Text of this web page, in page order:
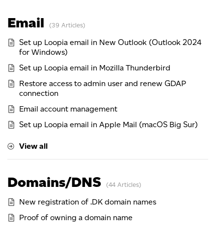
Email 39 Articles
Set up Loopia email in New Outlook (Outlook 2024
for Windows)
Set up Loopia email in Mozilla Thunderbird
Restore access to admin user and renew GDAP
connection
Email account management
Set up Loopia email in Apple Mail (macOS Big Sur)
View all
Domains/DNS 44 Articles
New registration of .DK domain names
Proof of owning a domain name